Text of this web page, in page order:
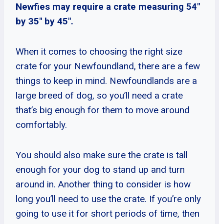
Newfies may require a crate measuring 54″
by 35″ by 45″.
When it comes to choosing the right size
crate for your Newfoundland, there are a few
things to keep in mind. Newfoundlands are a
large breed of dog, so you’ll need a crate
that’s big enough for them to move around
comfortably.
You should also make sure the crate is tall
enough for your dog to stand up and turn
around in. Another thing to consider is how
long you’ll need to use the crate. If you’re only
going to use it for short periods of time, then